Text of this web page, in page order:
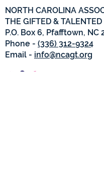
NORTH CAROLINA
THE GIFTED & TALENTED
P.O. Box 6, Pfafftown, NC
Phone - (336) 312-9324
Email - info@ncagt.org